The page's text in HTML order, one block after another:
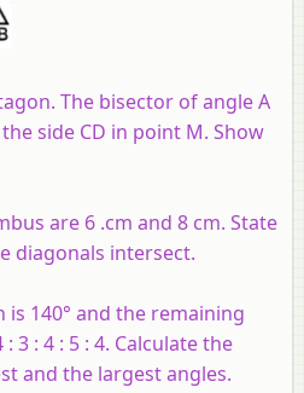
The bisector of angle A
side CD in point M. Show
are 6 .cm and 8 cm. State
diagonals intersect.
is 140° and the remaining
3 : 4 : 5 : 4. Calculate the
and the largest angles.